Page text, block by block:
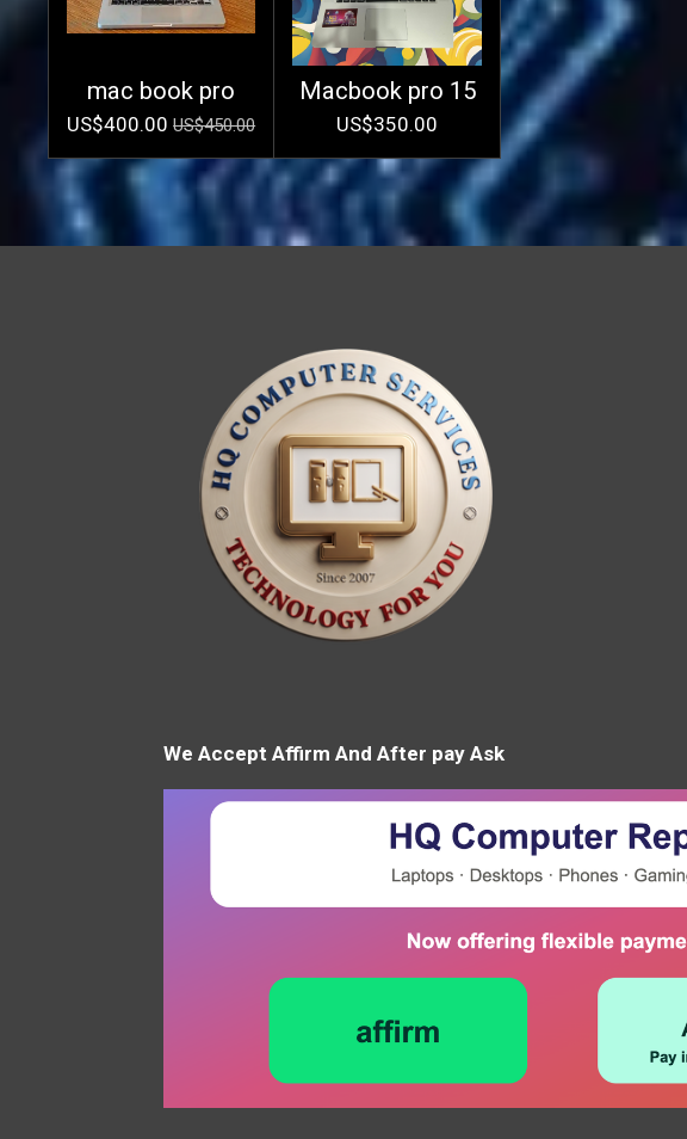
mac book pro
US$400.00 US$450.00
Macbook pro 15
US$350.00
We Accept Affirm And After pay Ask